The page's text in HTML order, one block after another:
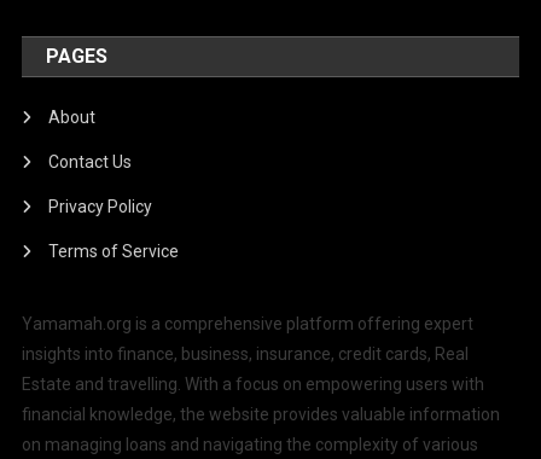
PAGES
About
Contact Us
Privacy Policy
Terms of Service
Yamamah.org is a comprehensive platform offering expert
insights into finance, business, insurance, credit cards, Real
Estate and travelling. With a focus on empowering users with
financial knowledge, the website provides valuable information
on managing loans and navigating the complexity of various